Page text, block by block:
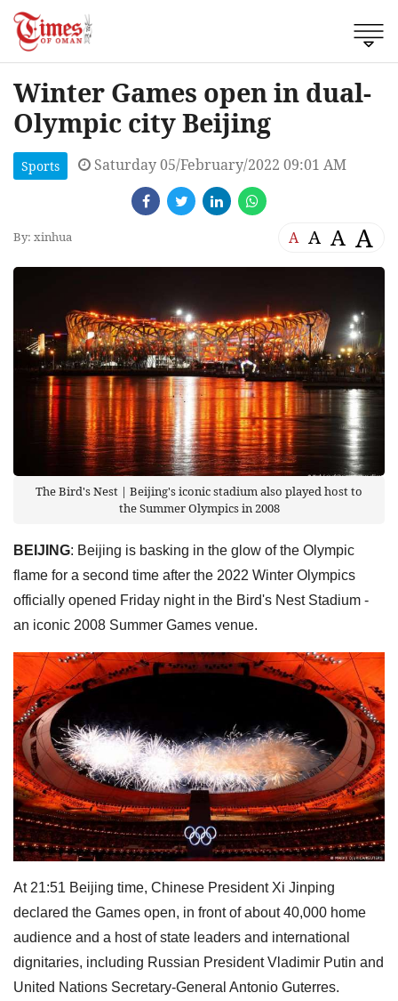
Winter Games open in dual-
Olympic city Beijing
Sports Saturday 05/February/2022 09:01 AM
By: xinhua A A A A
The Bird's Nest | Beijing's iconic stadium also played host to
the Summer Olympics in 2008
BEIJING: Beijing is basking in the glow of the Olympic
flame for a second time after the 2022 Winter Olympics
officially opened Friday night in the Bird's Nest Stadium -
an iconic 2008 Summer Games venue.
At 21:51 Beijing time, Chinese President Xi Jinping
declared the Games open, in front of about 40,000 home
audience and a host of state leaders and international
dignitaries, including Russian President Vladimir Putin and
United Nations Secretary-General Antonio Guterres.